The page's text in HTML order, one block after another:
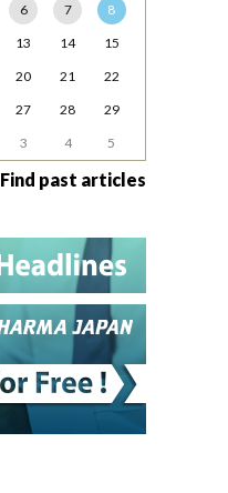
6 7
8
13 14
15
20 21
22
27 28
29
3 4 5
Find past articles